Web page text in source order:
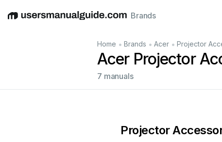
EnglishDeutschEspañolItalianoFrançais
Brands
Home • Brands • Acer • Projector
Acer Projector
7 manuals
Projector